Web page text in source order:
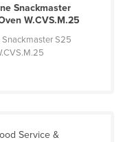
Snackmaster
W.CVS.M.25
Snackmaster S25
Service &